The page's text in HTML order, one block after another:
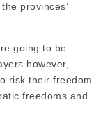
provinces’
going to be
however,
risk their freedom
freedoms and